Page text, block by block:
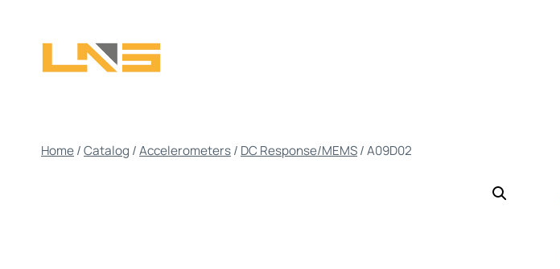
Home/Catalog /Accelerometers/ DC Response/MEMS/A09D02